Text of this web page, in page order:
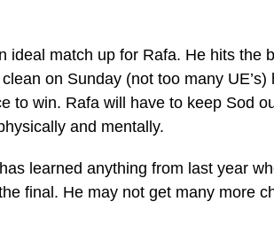
ideal match up for Rafa. He hits the
on Sunday (not too many
to win. Rafa will have to keep Sod
and mentally.
learned anything from last year
final. He may not get many more